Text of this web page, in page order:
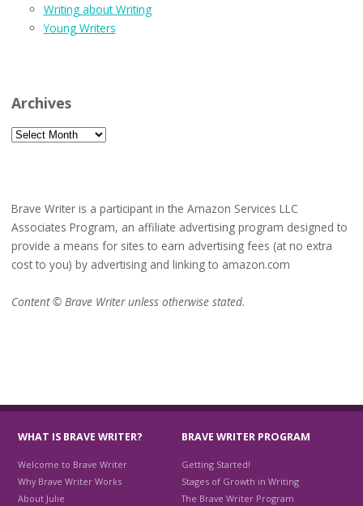
Writing about Writing
Young Writers
Archives
Archives
Brave Writer is a participant in the Amazon Services LLC
Associates Program, an affiliate advertising program designed to
provide a means for sites to earn advertising fees (at no extra
cost to you) by advertising and linking to amazon.com
Content © Brave Writer unless otherwise stated.
WHAT IS BRAVE WRITER?
Welcome to Brave Writer
Why Brave Writer Works
About Julie
BRAVE WRITER PROGRAM
Getting Started!
Stages of Growth in Writing
The Brave Writer Program